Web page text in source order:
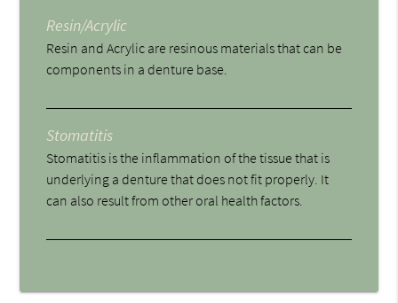
Resin/Acrylic
Resin and Acrylic are resinous materials that can be
components in a denture base.
Stomatitis
Stomatitis is the inflammation of the tissue that is
underlying a denture that does not fit properly. It
can also result from other oral health factors.